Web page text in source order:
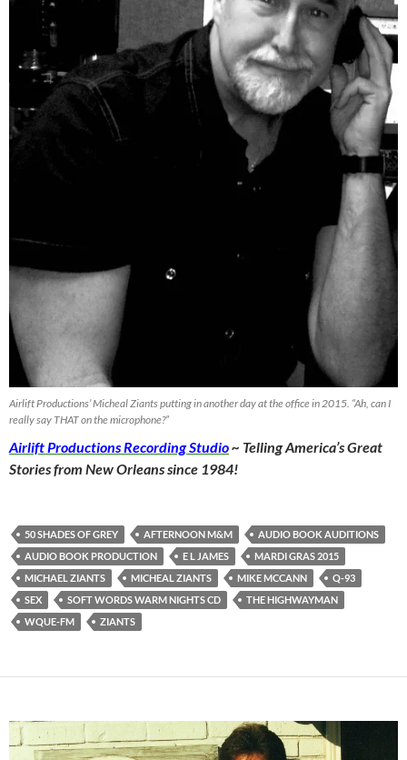
Airlift Productions’ Micheal Ziants putting in another day at the office in 2015. “Ah, can I
really say THAT on the microphone?”
Airlift Productions Recording Studio~ Telling America’s Great
Stories from New Orleans since 1984!
50 SHADES OF GREY AFTERNOON M&M
AUDIO BOOK AUDITIONS
AUDIO BOOK PRODUCTION
E L JAMES
MARDI GRAS 2015
MICHAEL ZIANTS
MICHEAL ZIANTS MIKE MCCANN
Q-93
SEX
SOFT WORDS WARM NIGHTS CD
THE HIGHWAYMAN
WQUE-FM
ZIANTS